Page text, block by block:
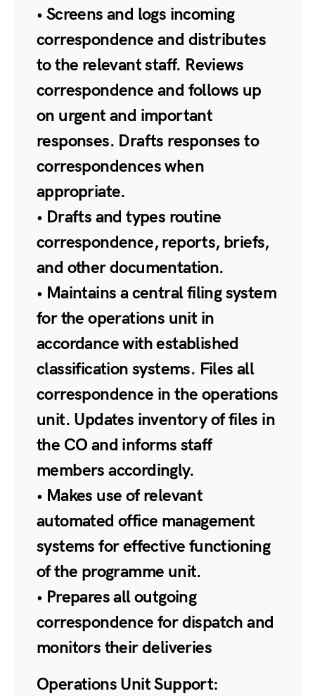
• Screens and logs incoming
correspondence and distributes
to the relevant staff. Reviews
correspondence and follows up
on urgent and important
responses. Drafts responses to
correspondences when
appropriate.
• Drafts and types routine
correspondence, reports, briefs,
and other documentation.
• Maintains a central filing system
for the operations unit in
accordance with established
classification systems. Files all
correspondence in the operations
unit. Updates inventory of files in
the CO and informs staff
members accordingly.
• Makes use of relevant
automated office management
systems for effective functioning
of the programme unit.
• Prepares all outgoing
correspondence for dispatch and
monitors their deliveries
Operations Unit Support: